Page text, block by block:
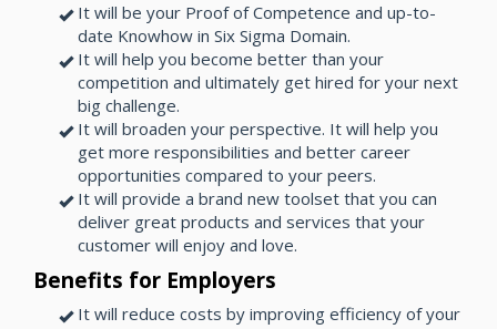
It will be your Proof of Competence and up-to-
date Knowhow in Six Sigma Domain.
It will help you become better than your
competition and ultimately get hired for your next
big challenge.
It will broaden your perspective. It will help you
get more responsibilities and better career
opportunities compared to your peers.
It will provide a brand new toolset that you can
deliver great products and services that your
customer will enjoy and love.
Benefits for Employers
It will reduce costs by improving efficiency of your